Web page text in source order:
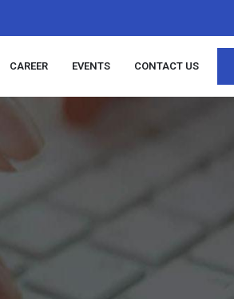
CAREER EVENTS CONTACT US